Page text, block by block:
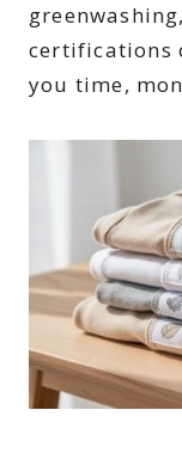
certifications
you time,